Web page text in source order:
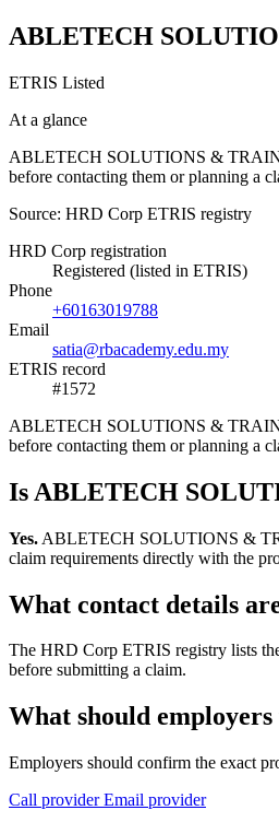
ABLETECH
ETRIS Listed
At a glance
ABLETECH SOLUTIONS &
before contacting them or planning a
Source: HRD Corp ETRIS registry
HRD Corp registration
Registered (listed in ETRIS)
Phone
+60163019788
Email
satia@rbacademy.edu.my
ETRIS record
#1572
ABLETECH SOLUTIONS &
before contacting them or planning a
Is ABLETECH
Yes. ABLETECH SOLUTIONS &
claim requirements directly with the
What contact details
The HRD Corp ETRIS registry lists
before submitting a claim.
What should
Employers should confirm the exact
Call providerEmail provider